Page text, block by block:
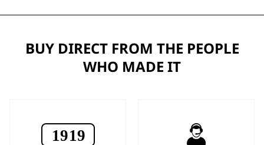
BUY DIRECT FROM THE PEOPLE
WHO MADE IT